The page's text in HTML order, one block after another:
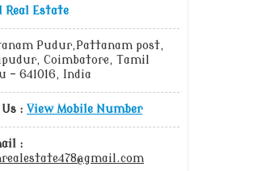
Real Estate
Pudur,Pattanam post,
Coimbatore, Tamil
- 641016, India
: View Mobile Number
: